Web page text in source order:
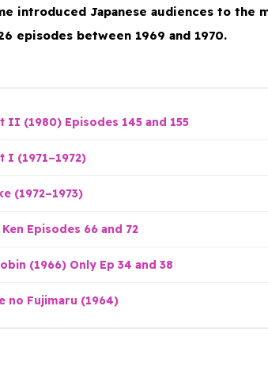
introduced Japanese audiences to the
episodes between 1969 and 1970.
II (1980) Episodes 145 and 155
I (1971–1972)
(1972–1973)
Episodes 66 and 72
(1966) Only Ep 34 and 38
no Fujimaru (1964)